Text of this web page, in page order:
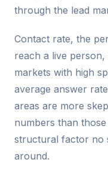
through the lead
Contact rate, the
reach a live
markets with high
average answer
areas are more
numbers than
structural factor no
around.